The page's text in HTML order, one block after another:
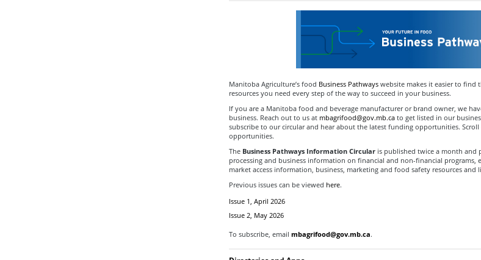
Manitoba Agriculture’s food Business Pathwayswebsite makes it easier to find
resources you need every step of the way to succeed in your business.
If you are a Manitoba food and beverage manufacturer or brand owner, we
business. Reach out to us at mbagrifood@gov.mb.cato get listed in our
subscribe to our circular and hear about the latest funding opportunities.
opportunities.
TheBusiness Pathways Information Circular is published twice a month and
processing and business information on financial and non-financial programs,
market access information, business, marketing and food safety resources and
Previous issues can be viewed here.
Issue 1, April 2026
Issue 2, May 2026
To subscribe, email mbagrifood@gov.mb.ca.